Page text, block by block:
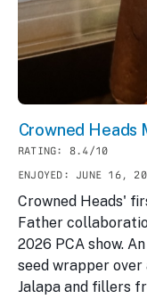
Crowned Heads
RATING: 8.4/10
ENJOYED: JUNE 16,
Crowned Heads'
Father
2026 PCA show.
seed wrapper
Jalapa and fillers